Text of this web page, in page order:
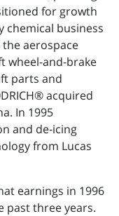
for growth
chemical business
aerospace
wheel-and-brake
parts and
acquired
In 1995
and de-icing
from Lucas
earnings in 1996
past three years.